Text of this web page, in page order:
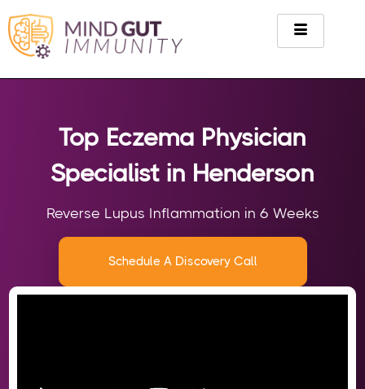
Top Eczema Physician
Specialist in Henderson
Reverse Lupus Inflammation in 6 Weeks
Schedule A Discovery Call